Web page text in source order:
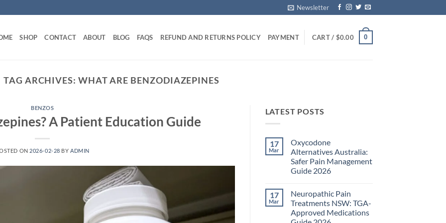
Newsletter
SHOP CONTACT ABOUT BLOG FAQS REFUND AND RETURNS POLICY PAYMENT CART / $0.00 0
TAG ARCHIVES: WHAT ARE BENZODIAZEPINES
BENZOS
A Patient Education Guide
ON 2026-02-28 BYADMIN
LATEST POSTS
17
Mar
Oxycodone
Alternatives Australia:
Safer Pain Management
Guide 2026
on
Oxycodone
Alternatives
Australia:
Safer
17
Mar
Neuropathic Pain
Treatments NSW: TGA-
Approved Medications